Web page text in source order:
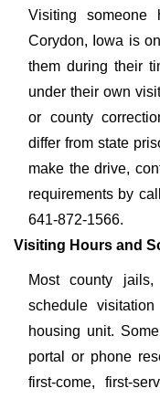
Visiting
Corydon, Iowa is
them during their
under their own
or county
differ from state
make the drive,
requirements by
641-872-1566.
Visiting Hours and
Most county
schedule
housing unit.
portal or phone
first-come, first-